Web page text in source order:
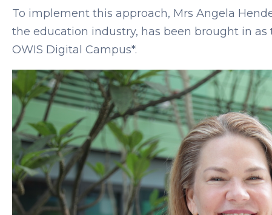
To implement this approach, Mrs Angela
the education industry, has been brought in
OWIS Digital Campus*.